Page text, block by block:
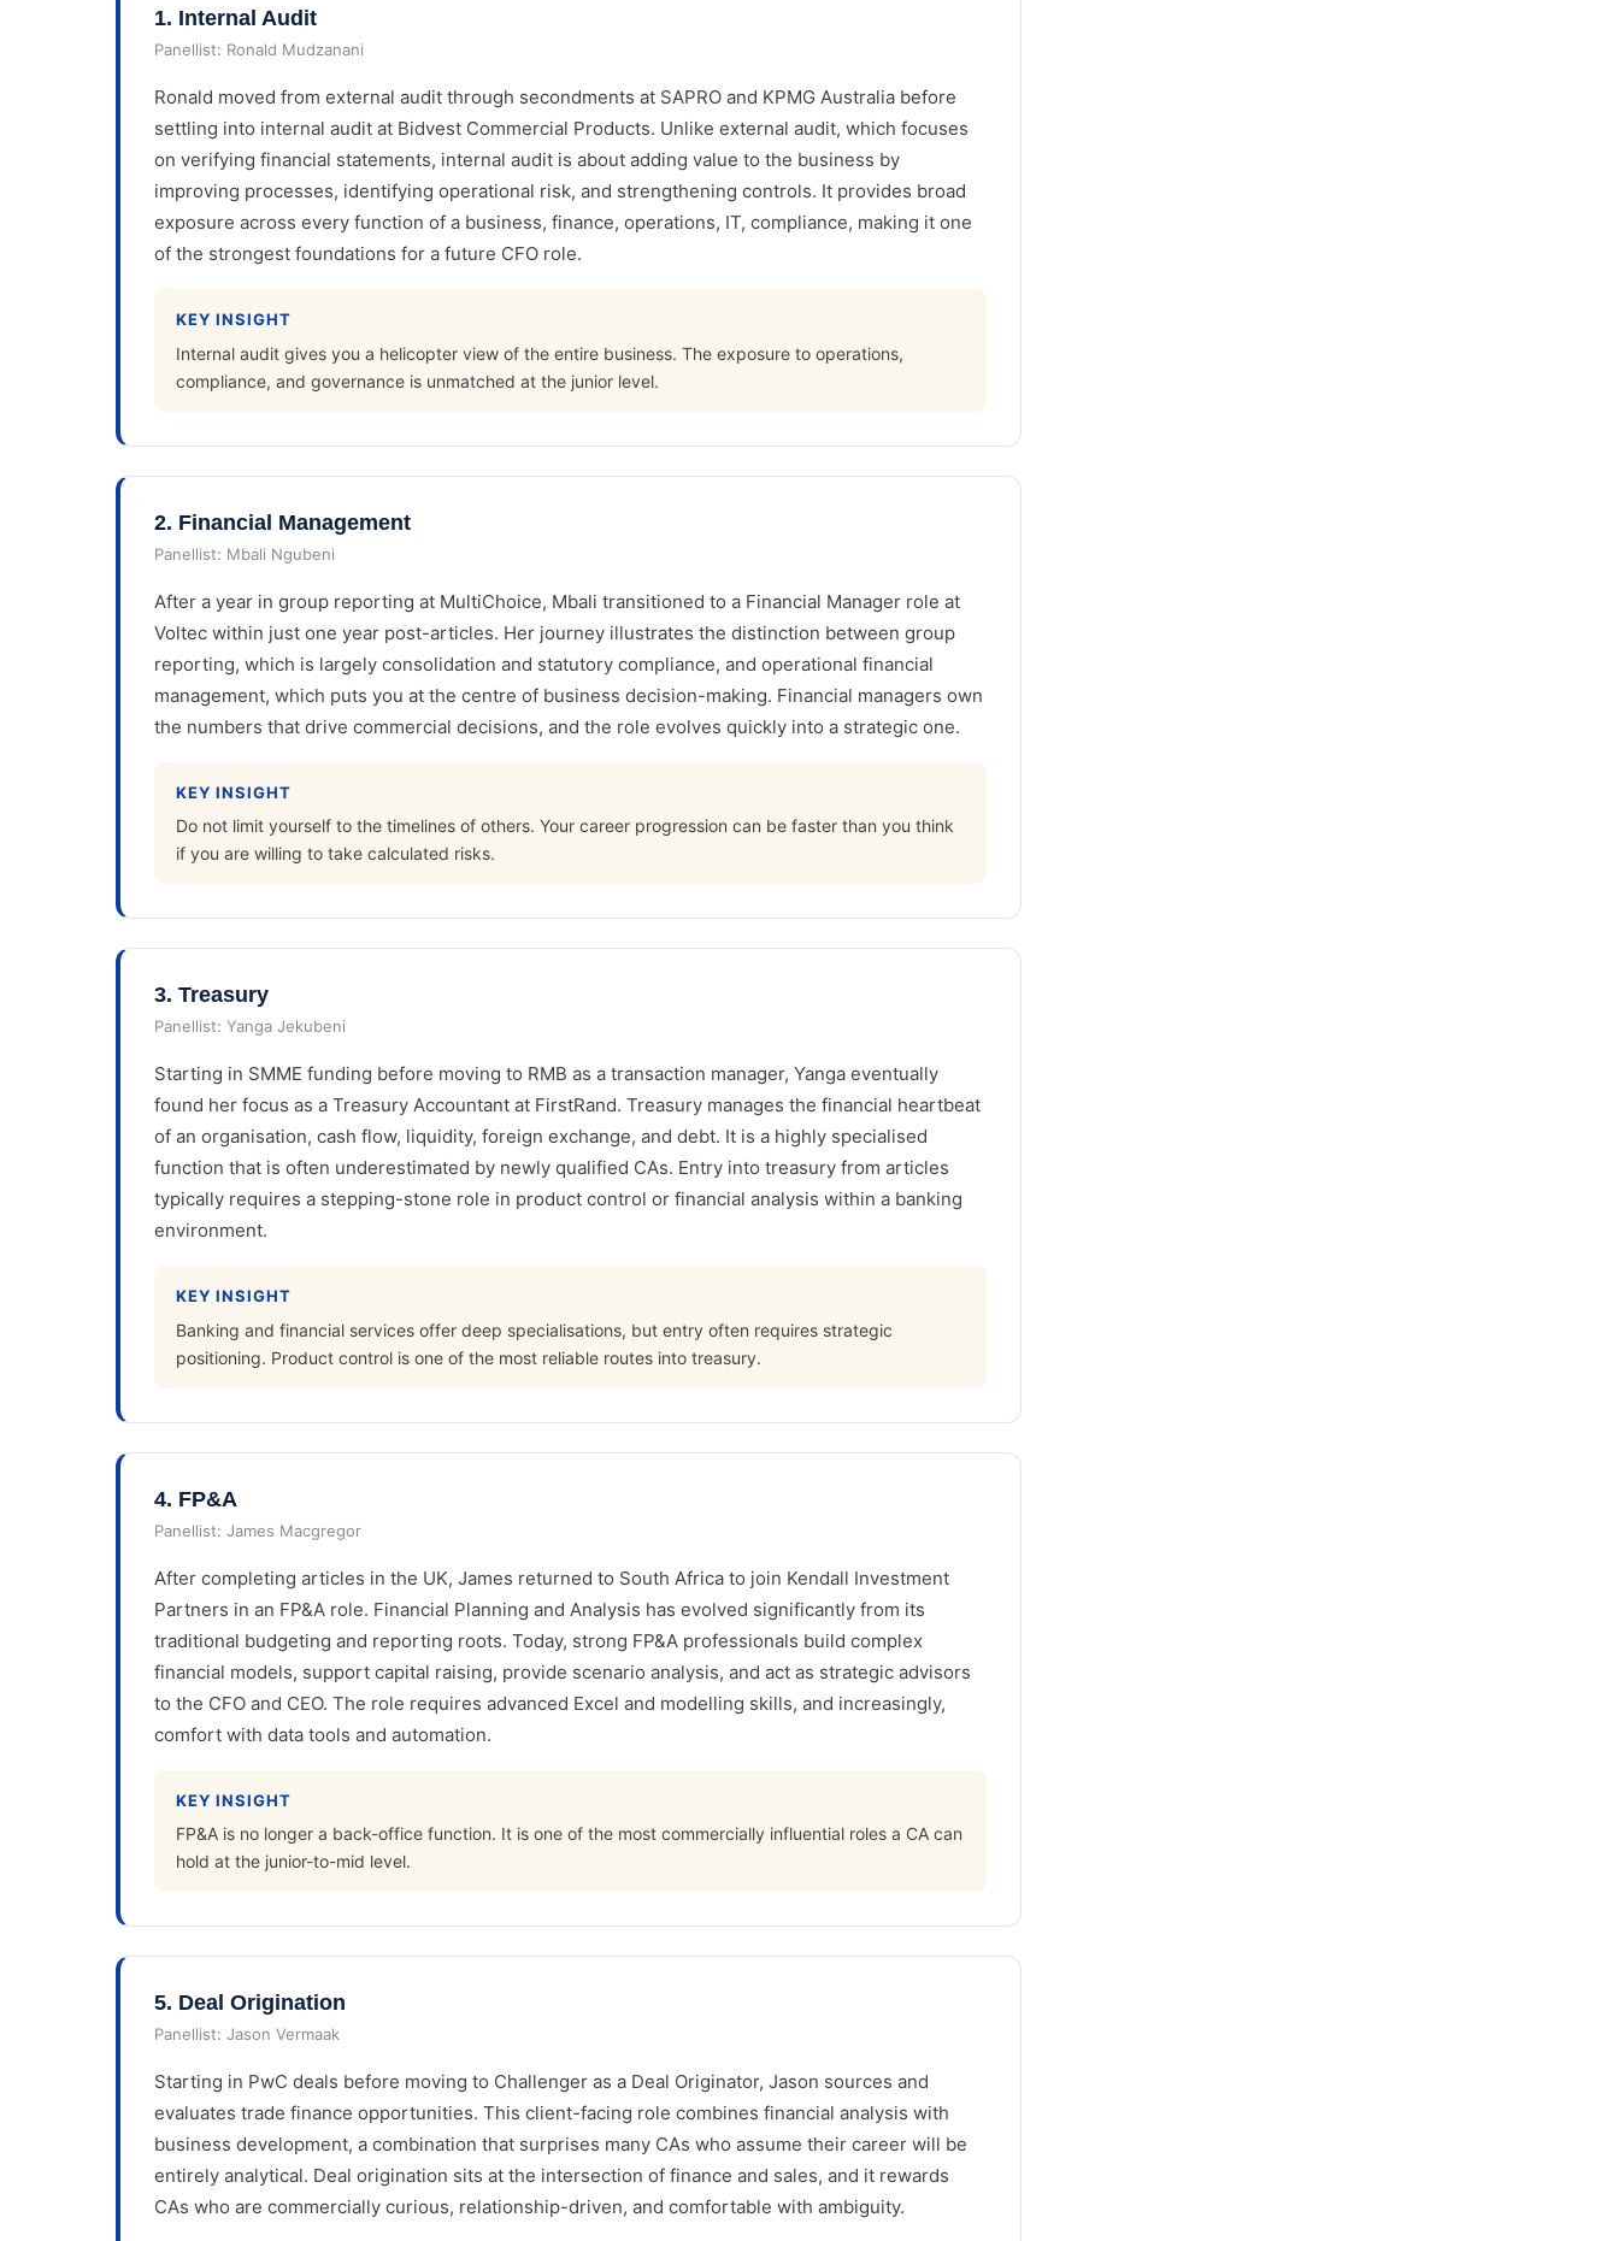
1. Internal Audit
Panellist: Ronald Mudzanani
Ronald moved from external audit through secondments at SAPRO and KPMG Australia before
settling into internal audit at Bidvest Commercial Products. Unlike external audit, which focuses
on verifying financial statements, internal audit is about adding value to the business by
improving processes, identifying operational risk, and strengthening controls. It provides broad
exposure across every function of a business, finance, operations, IT, compliance, making it one
of the strongest foundations for a future CFO role.
KEY INSIGHT
Internal audit gives you a helicopter view of the entire business. The exposure to operations,
compliance, and governance is unmatched at the junior level.
2. Financial Management
Panellist: Mbali Ngubeni
After a year in group reporting at MultiChoice, Mbali transitioned to a Financial Manager role at
Voltec within just one year post-articles. Her journey illustrates the distinction between group
reporting, which is largely consolidation and statutory compliance, and operational financial
management, which puts you at the centre of business decision-making. Financial managers own
the numbers that drive commercial decisions, and the role evolves quickly into a strategic one.
KEY INSIGHT
Do not limit yourself to the timelines of others. Your career progression can be faster than you think
if you are willing to take calculated risks.
3. Treasury
Panellist: Yanga Jekubeni
Starting in SMME funding before moving to RMB as a transaction manager, Yanga eventually
found her focus as a Treasury Accountant at FirstRand. Treasury manages the financial heartbeat
of an organisation, cash flow, liquidity, foreign exchange, and debt. It is a highly specialised
function that is often underestimated by newly qualified CAs. Entry into treasury from articles
typically requires a stepping-stone role in product control or financial analysis within a banking
environment.
KEY INSIGHT
Banking and financial services offer deep specialisations, but entry often requires strategic
positioning. Product control is one of the most reliable routes into treasury.
4. FP&A
Panellist: James Macgregor
After completing articles in the UK, James returned to South Africa to join Kendall Investment
Partners in an FP&A role. Financial Planning and Analysis has evolved significantly from its
traditional budgeting and reporting roots. Today, strong FP&A professionals build complex
financial models, support capital raising, provide scenario analysis, and act as strategic advisors
to the CFO and CEO. The role requires advanced Excel and modelling skills, and increasingly,
comfort with data tools and automation.
KEY INSIGHT
FP&A is no longer a back-office function. It is one of the most commercially influential roles a CA can
hold at the junior-to-mid level.
5. Deal Origination
Panellist: Jason Vermaak
Starting in PwC deals before moving to Challenger as a Deal Originator, Jason sources and
evaluates trade finance opportunities. This client-facing role combines financial analysis with
business development, a combination that surprises many CAs who assume their career will be
entirely analytical. Deal origination sits at the intersection of finance and sales, and it rewards
CAs who are commercially curious, relationship-driven, and comfortable with ambiguity.